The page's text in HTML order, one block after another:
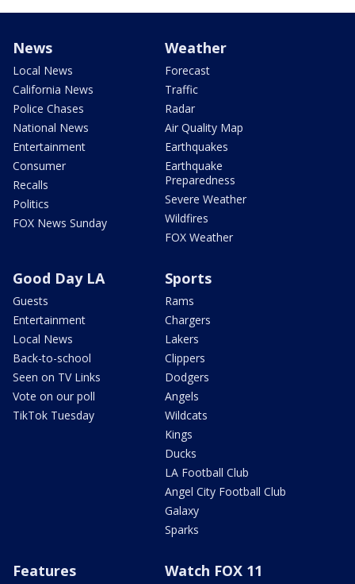
News
Local News
California News
Police Chases
National News
Entertainment
Consumer
Recalls
Politics
FOX News Sunday
Weather
Forecast
Traffic
Radar
Air Quality Map
Earthquakes
Earthquake
Preparedness
Severe Weather
Wildfires
FOX Weather
Good Day LA
Guests
Entertainment
Local News
Back-to-school
Seen on TV Links
Vote on our poll
TikTok Tuesday
Sports
Rams
Chargers
Lakers
Clippers
Dodgers
Angels
Wildcats
Kings
Ducks
LA Football Club
Angel City Football Club
Galaxy
Sparks
Features Watch FOX 11